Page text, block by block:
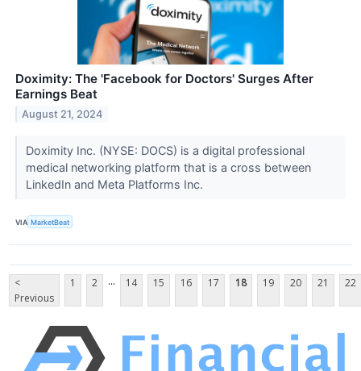
Doximity: The 'Facebook for Doctors' Surges After
Earnings Beat
August 21, 2024
Doximity Inc. (NYSE: DOCS) is a digital professional
medical networking platform that is a cross between
LinkedIn and Meta Platforms Inc.
VIA MarketBeat
<
Previous
1 2 ... 14 15 16 17 18 19 20 21 22